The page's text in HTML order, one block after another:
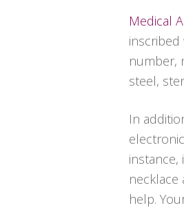
Medical
number,
steel,
In
help.